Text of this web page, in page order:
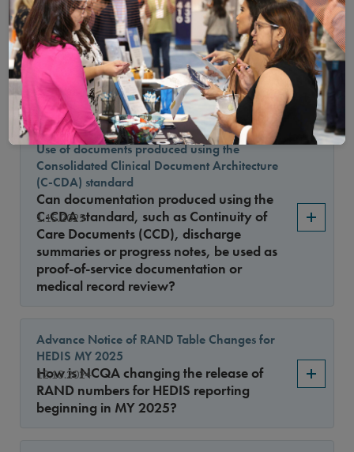
1.15.2025
Medication List Directory (MLD) was
released on 1/15/2025 with changes to
asthma medications. What was the
reason for the changes and how does this
impact the Asthma Medication Ratio
measure specification?
1.15.2025
Use of documents produced using the
Consolidated Clinical Document Architecture
(C-CDA) standard
Can documentation produced using the
C-CDA standard, such as Continuity of
Care Documents (CCD), discharge
summaries or progress notes, be used as
proof-of-service documentation or
medical record review?
12.13.2024
Advance Notice of RAND Table Changes for
HEDIS MY 2025
How is NCQA changing the release of
RAND numbers for HEDIS reporting
beginning in MY 2025?